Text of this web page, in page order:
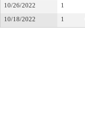
10/26/2022
1
10/18/2022
1